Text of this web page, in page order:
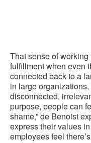
That sense of
fulfillment when even
connected back to a
in large
disconnected,
purpose, people can
shame,” de Benoist
express their values
employees feel